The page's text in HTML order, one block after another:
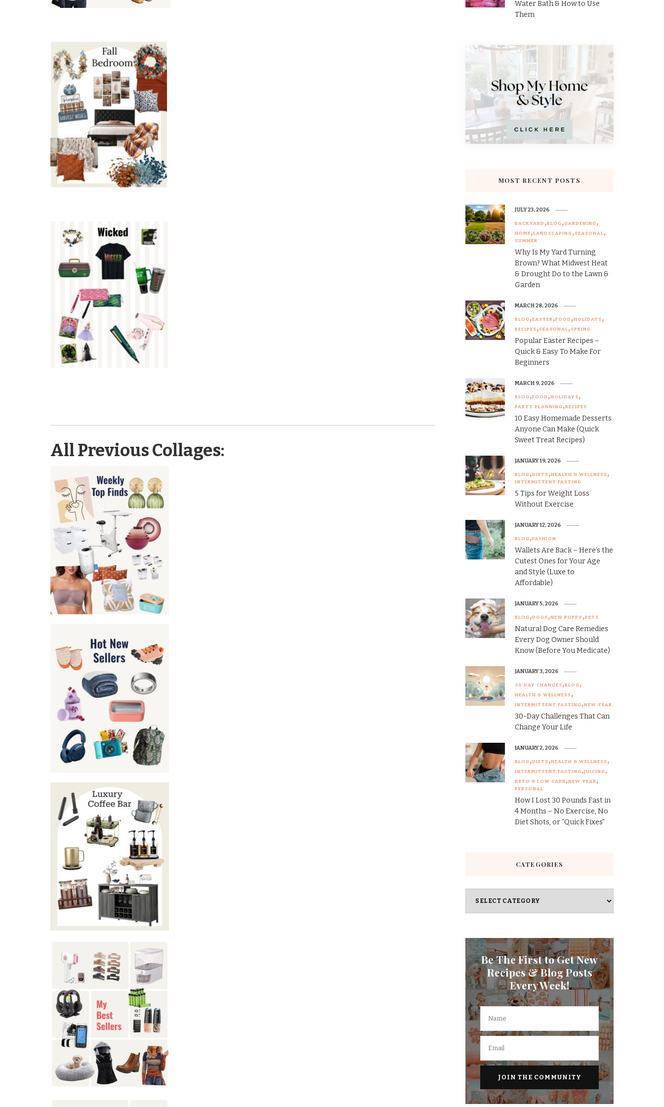
All Previous Collages:
Water Bath & How to Use
Them
MOST RECENT POSTS
BACKYARD BLOG GARDENING
HOME LANDSCAPING SEASONAL
SUMMER
Why Is My Yard Turning
Brown? What Midwest Heat
& Drought Do to the Lawn &
Garden
JULY 23, 2026
BLOG EASTER FOOD HOLIDAYS
RECIPES SEASONAL SPRING
Popular Easter Recipes –
Quick & Easy To Make For
Beginners
MARCH 28, 2026
BLOG FOOD HOLIDAYS
PARTY PLANNING RECIPES
10 Easy Homemade Desserts
Anyone Can Make (Quick
Sweet Treat Recipes)
MARCH 9, 2026
BLOG DIETS HEALTH & WELLNESS
INTERMITTENT FASTING
5 Tips for Weight Loss
Without Exercise
JANUARY 19, 2026
BLOG FASHION
Wallets Are Back – Here’s the
Cutest Ones for Your Age
and Style (Luxe to
Affordable)
JANUARY 12, 2026
BLOG DOGS NEW PUPPY PETS
Natural Dog Care Remedies
Every Dog Owner Should
Know (Before You Medicate)
JANUARY 5, 2026
30 DAY CHANGES BLOG
HEALTH & WELLNESS
INTERMITTENT FASTING NEW YEAR
30-Day Challenges That Can
Change Your Life
JANUARY 3, 2026
BLOG DIETS HEALTH & WELLNESS
INTERMITTENT FASTING JUICING
KETO & LOW CARB NEW YEAR
PERSONAL
How I Lost 30 Pounds Fast in
4 Months – No Exercise, No
Diet Shots, or “Quick Fixes”
JANUARY 2, 2026
CATEGORIES
Be The First to Get New
Recipes & Blog Posts
Every Week!